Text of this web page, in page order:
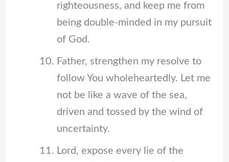
righteousness, and keep me from
being double-minded in my pursuit
of God.
Father, strengthen my resolve to
follow You wholeheartedly. Let me
not be like a wave of the sea,
driven and tossed by the wind of
uncertainty.
Lord, expose every lie of the